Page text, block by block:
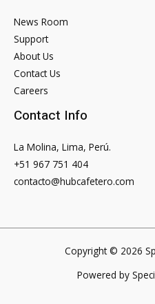
News Room
Support
About Us
Contact Us
Careers
Contact Info
La Molina, Lima, Perú.
+51 967 751 404
contacto@hubcafetero.com
Copyright © 2026
Powered by